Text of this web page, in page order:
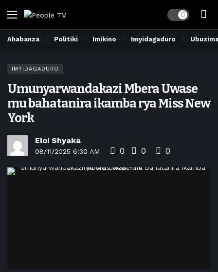
Dark mode
Ahabanza Politiki Imikino Imyidagaduro
IMYIDAGADURO
Umunyarwandakazi Mbera Uwase
mu bahatanira ikamba rya Miss New
York
Eloi Shyaka
08/11/2025 6:30 AM 0 0 0